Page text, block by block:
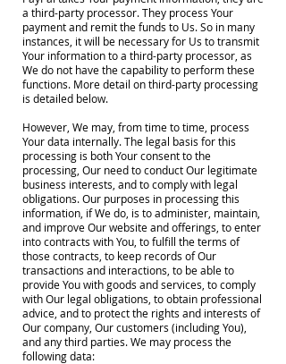
a third-party processor. They process Your
payment and remit the funds to Us. So in many
instances, it will be necessary for Us to transmit
Your information to a third-party processor, as
We do not have the capability to perform these
functions. More detail on third-party processing
is detailed below.
However, We may, from time to time, process
Your data internally. The legal basis for this
processing is both Your consent to the
processing, Our need to conduct Our legitimate
business interests, and to comply with legal
obligations. Our purposes in processing this
information, if We do, is to administer, maintain,
and improve Our website and offerings, to enter
into contracts with You, to fulfill the terms of
those contracts, to keep records of Our
transactions and interactions, to be able to
provide You with goods and services, to comply
with Our legal obligations, to obtain professional
advice, and to protect the rights and interests of
Our company, Our customers (including You),
and any third parties. We may process the
following data: